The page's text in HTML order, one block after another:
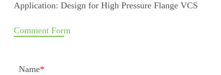
Application: Design for High Pressure Flange VCS
Comment Form
Name*